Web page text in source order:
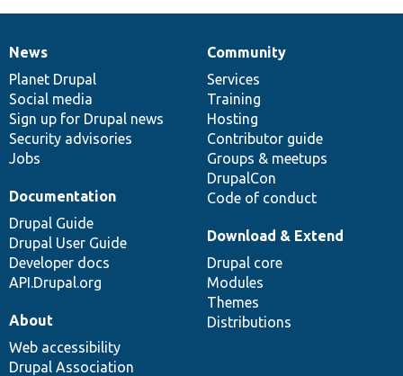
News
items
News
Planet Drupal
Social media
Sign up for Drupal news
Security advisories
Jobs
Our
community
Community
Services
Training
Hosting
Contributor guide
Groups & meetups
DrupalCon
Code of conduct
Documentation
Documentation
Drupal Guide
Drupal User Guide
Developer docs
API.Drupal.org
Drupal
code
base
Download & Extend
Drupal core
Modules
Themes
Distributions
Governance
of
community
About
Web accessibility
Drupal Association